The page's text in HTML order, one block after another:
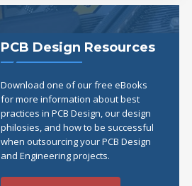
PCB Design Resources
Download one of our free eBooks
for more information about best
practices in PCB Design, our design
philosies, and how to be successful
when outsourcing your PCB Design
and Engineering projects.